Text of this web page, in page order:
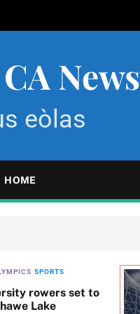
News
eòlas
HOME
SPORTS
rowers set to
Lake